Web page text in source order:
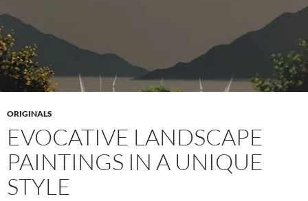
ORIGINALS
EVOCATIVE LANDSCAPE
PAINTINGS IN A UNIQUE
STYLE